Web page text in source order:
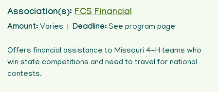
Association(s): FCS Financial
Amount: Varies | Deadline: See program page
Offers financial assistance to Missouri 4-H teams who
win state competitions and need to travel for national
contests.